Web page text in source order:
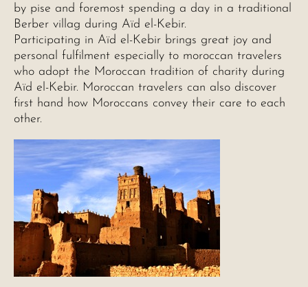
by pise and foremost spending a day in a traditional
Berber villag during Aïd el-Kebir.
Participating in Aïd el-Kebir brings great joy and
personal fulfilment especially to moroccan travelers
who adopt the Moroccan tradition of charity during
Aïd el-Kebir. Moroccan travelers can also discover
first hand how Moroccans convey their care to each
other.